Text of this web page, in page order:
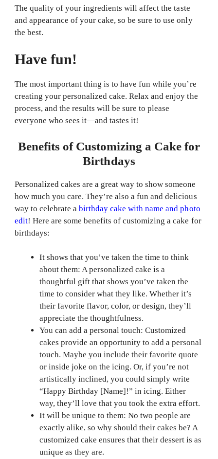
The quality of your ingredients will affect the taste
and appearance of your cake, so be sure to use only
the best.
Have fun!
The most important thing is to have fun while you’re
creating your personalized cake. Relax and enjoy the
process, and the results will be sure to please
everyone who sees it—and tastes it!
Benefits of Customizing a Cake for
Birthdays
Personalized cakes are a great way to show someone
how much you care. They’re also a fun and delicious
way to celebrate abirthday cake with name and photo
edit! Here are some benefits of customizing a cake for
birthdays:
It shows that you’ve taken the time to think
about them: A personalized cake is a
thoughtful gift that shows you’ve taken the
time to consider what they like. Whether it’s
their favorite flavor, color, or design, they’ll
appreciate the thoughtfulness.
You can add a personal touch: Customized
cakes provide an opportunity to add a personal
touch. Maybe you include their favorite quote
or inside joke on the icing. Or, if you’re not
artistically inclined, you could simply write
“Happy Birthday [Name]!” in icing. Either
way, they’ll love that you took the extra effort.
It will be unique to them: No two people are
exactly alike, so why should their cakes be? A
customized cake ensures that their dessert is as
unique as they are.